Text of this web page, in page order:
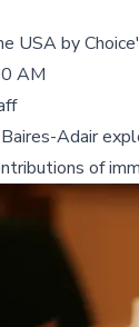
USA by
AM
Baires-Adair
of